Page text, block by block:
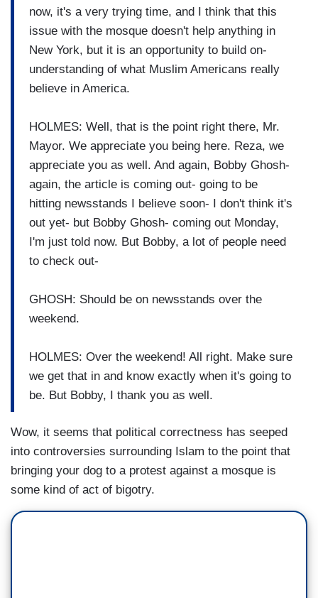
now, it's a very trying time, and I think that this
issue with the mosque doesn't help anything in
New York, but it is an opportunity to build on-
understanding of what Muslim Americans really
believe in America.
HOLMES: Well, that is the point right there, Mr.
Mayor. We appreciate you being here. Reza, we
appreciate you as well. And again, Bobby Ghosh-
again, the article is coming out- going to be
hitting newsstands I believe soon- I don't think it's
out yet- but Bobby Ghosh- coming out Monday,
I'm just told now. But Bobby, a lot of people need
to check out-
GHOSH: Should be on newsstands over the
weekend.
HOLMES: Over the weekend! All right. Make sure
we get that in and know exactly when it's going to
be. But Bobby, I thank you as well.
Wow, it seems that political correctness has seeped
into controversies surrounding Islam to the point that
bringing your dog to a protest against a mosque is
some kind of act of bigotry.